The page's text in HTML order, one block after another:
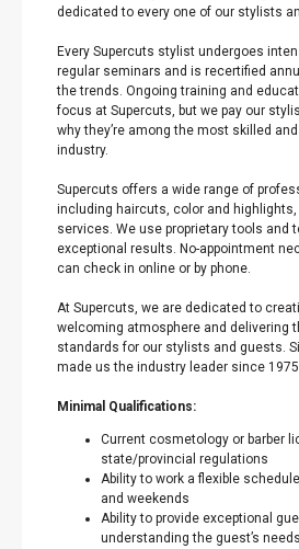
dedicated to every one of our stylists
Every Supercuts stylist undergoes
regular seminars and is recertified
the trends. Ongoing training and
focus at Supercuts, but we pay our
why they’re among the most skilled
industry.
Supercuts offers a wide range of
including haircuts, color and
services. We use proprietary tools and
exceptional results. No-appointment
can check in online or by phone.
At Supercuts, we are dedicated to
welcoming atmosphere and delivering
standards for our stylists and guests.
made us the industry leader since
Minimal Qualifications:
Current cosmetology or barber
state/provincial regulations
Ability to work a flexible
and weekends
Ability to provide exceptional
understanding the guest’s